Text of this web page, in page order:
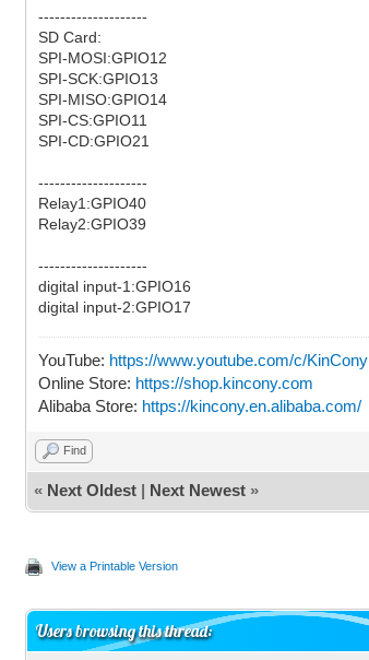
--------------------
SD Card:
SPI-MOSI:GPIO12
SPI-SCK:GPIO13
SPI-MISO:GPIO14
SPI-CS:GPIO11
SPI-CD:GPIO21
--------------------
Relay1:GPIO40
Relay2:GPIO39
--------------------
digital input-1:GPIO16
digital input-2:GPIO17
YouTube: https://www.youtube.com/c/KinCony
Online Store: https://shop.kincony.com
Alibaba Store: https://kincony.en.alibaba.com/
Find
« Next Oldest | Next Newest »
View a Printable Version
Users browsing this thread: